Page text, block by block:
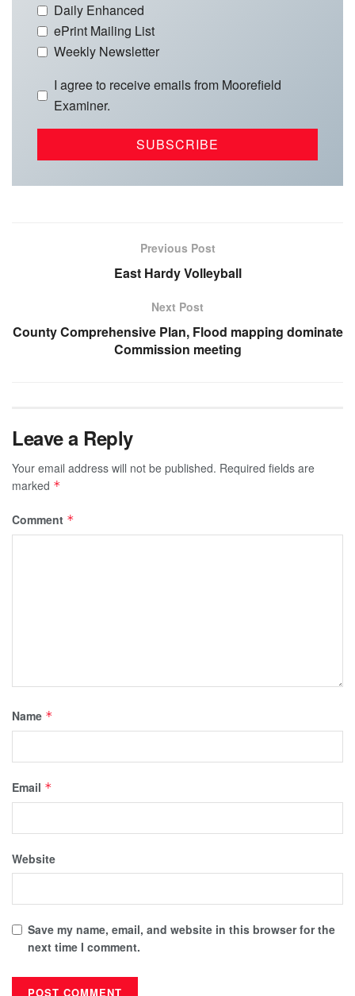
Daily Enhanced
ePrint Mailing List
Weekly Newsletter
I agree to receive emails from Moorefield
Examiner.
Previous Post
East Hardy Volleyball
Next Post
County Comprehensive Plan, Flood mapping dominate
Commission meeting
Leave a Reply
Your email address will not be published. Required fields are
marked *
Comment *
Name *
Email *
Website
Save my name, email, and website in this browser for the
next time I comment.